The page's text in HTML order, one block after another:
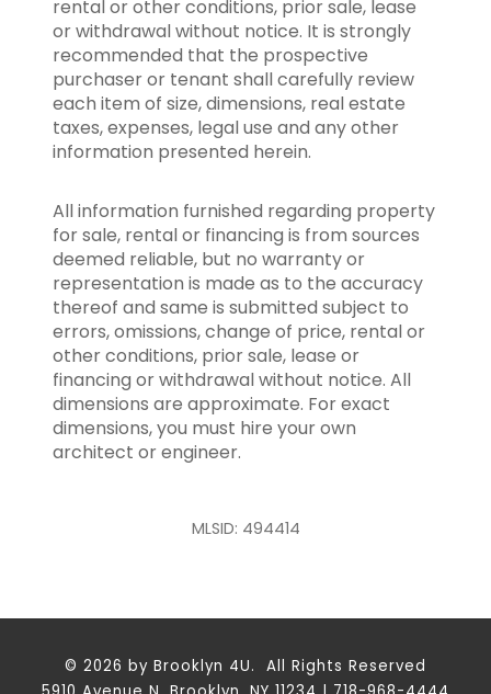
rental or other conditions, prior sale, lease
or withdrawal without notice. It is strongly
recommended that the prospective
purchaser or tenant shall carefully review
each item of size, dimensions, real estate
taxes, expenses, legal use and any other
information presented herein.
All information furnished regarding property
for sale, rental or financing is from sources
deemed reliable, but no warranty or
representation is made as to the accuracy
thereof and same is submitted subject to
errors, omissions, change of price, rental or
other conditions, prior sale, lease or
financing or withdrawal without notice. All
dimensions are approximate. For exact
dimensions, you must hire your own
architect or engineer.
MLSID: 494414
© 2026 by Brooklyn 4U. All Rights Reserved